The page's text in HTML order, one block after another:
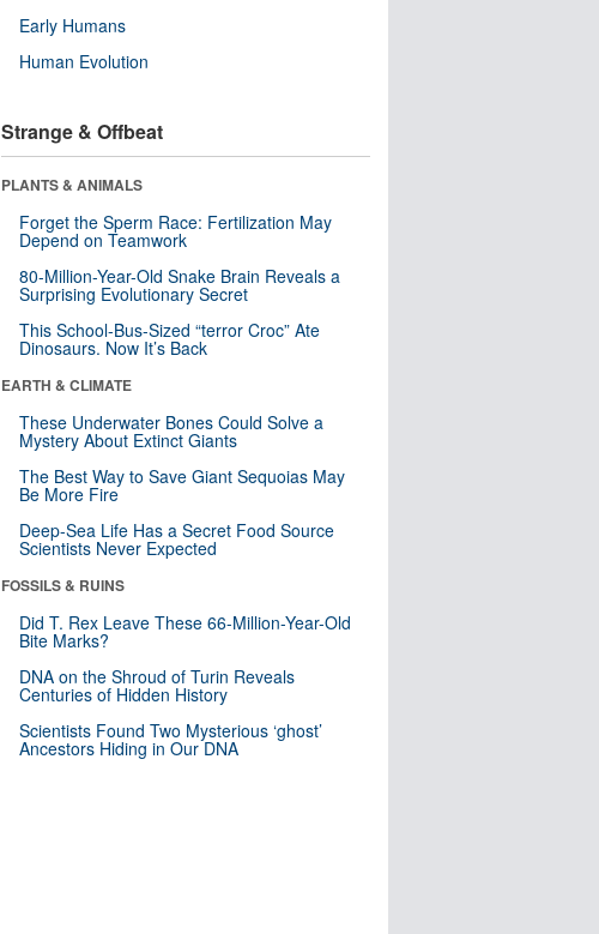
Early Humans
Human Evolution
Strange & Offbeat
PLANTS & ANIMALS
Forget the Sperm Race: Fertilization May
Depend on Teamwork
80-Million-Year-Old Snake Brain Reveals a
Surprising Evolutionary Secret
This School-Bus-Sized “terror Croc” Ate
Dinosaurs. Now It’s Back
EARTH & CLIMATE
These Underwater Bones Could Solve a
Mystery About Extinct Giants
The Best Way to Save Giant Sequoias May
Be More Fire
Deep-Sea Life Has a Secret Food Source
Scientists Never Expected
FOSSILS & RUINS
Did T. Rex Leave These 66-Million-Year-Old
Bite Marks?
DNA on the Shroud of Turin Reveals
Centuries of Hidden History
Scientists Found Two Mysterious ‘ghost’
Ancestors Hiding in Our DNA